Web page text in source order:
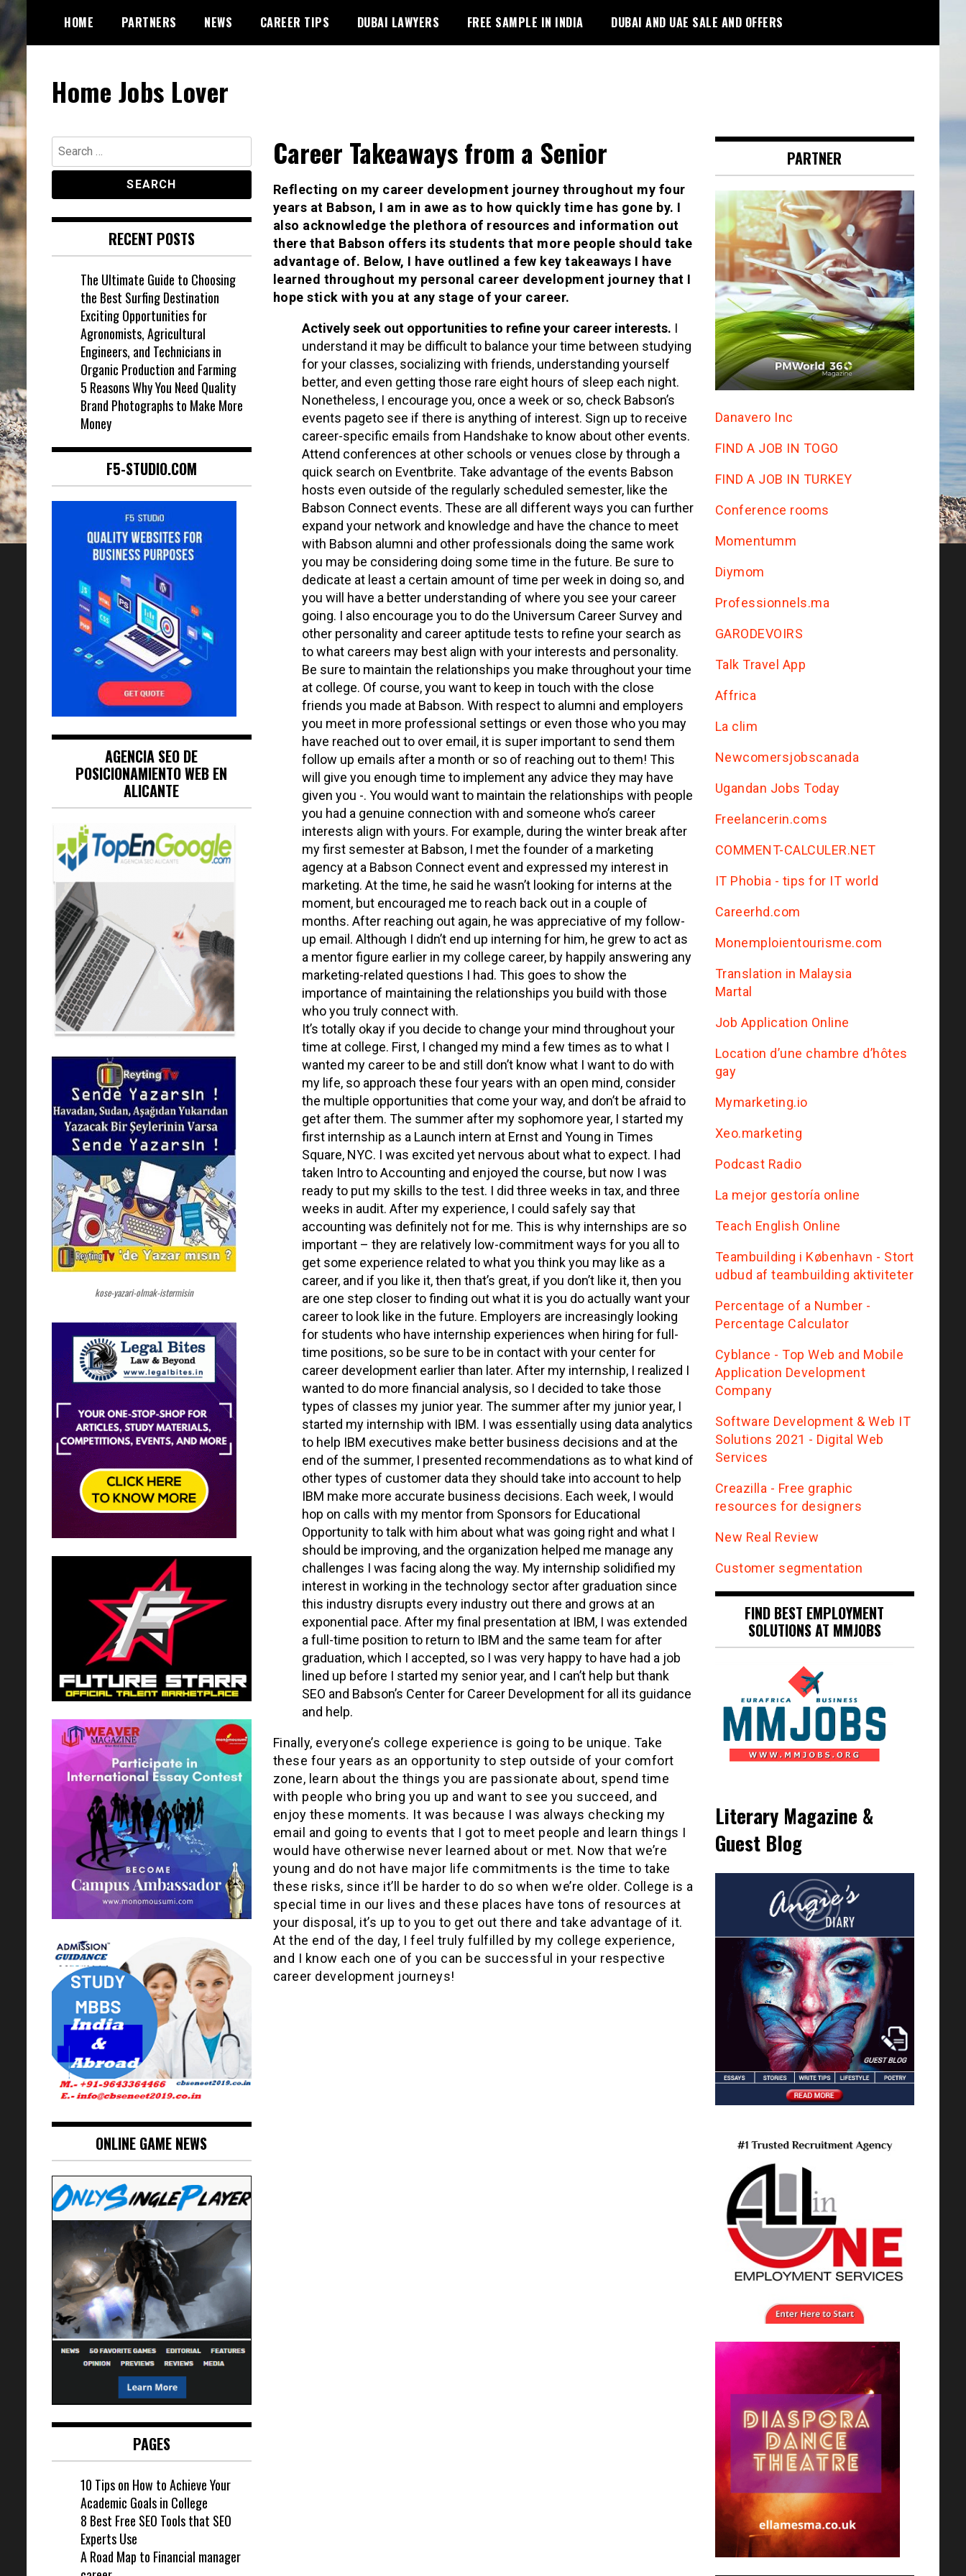
content
HOME PARTNERS NEWS CAREER TIPS DUBAI LAWYERS FREE SAMPLE IN INDIA DUBAI AND UAE SALE AND OFFERS
Home Jobs Lover
Career Takeaways from a Senior
Reflecting on my career development journey throughout my four
years at Babson, I am in awe as to how quickly time has gone by. I
also acknowledge the plethora of resources and information out
there that Babson offers its students that more people should take
advantage of. Below, I have outlined a few key takeaways I have
learned throughout my personal career development journey that I
hope stick with you at any stage of your career.
Actively seek out opportunities to refine your career interests. I
understand it may be difficult to balance your time between studying
for your classes, socializing with friends, understanding yourself
better, and even getting those rare eight hours of sleep each night.
Nonetheless, I encourage you, once a week or so, check Babson’s
events pageto see if there is anything of interest. Sign up to receive
career-specific emails from Handshake to know about other events.
Attend conferences at other schools or venues close by through a
quick search on Eventbrite. Take advantage of the events Babson
hosts even outside of the regularly scheduled semester, like the
Babson Connect events. These are all different ways you can further
expand your network and knowledge and have the chance to meet
with Babson alumni and other professionals doing the same work
you may be considering doing some time in the future. Be sure to
dedicate at least a certain amount of time per week in doing so, and
you will have a better understanding of where you see your career
going. I also encourage you to do the Universum Career Survey and
other personality and career aptitude tests to refine your search as
to what careers may best align with your interests and personality.
Be sure to maintain the relationships you make throughout your time
at college. Of course, you want to keep in touch with the close
friends you made at Babson. With respect to alumni and employers
you meet in more professional settings or even those who you may
have reached out to over email, it is super important to send them
follow up emails after a month or so of reaching out to them! This
will give you enough time to implement any advice they may have
given you -. You would want to maintain the relationships with people
you had a genuine connection with and someone who’s career
interests align with yours. For example, during the winter break after
my first semester at Babson, I met the founder of a marketing
agency at a Babson Connect event and expressed my interest in
marketing. At the time, he said he wasn’t looking for interns at the
moment, but encouraged me to reach back out in a couple of
months. After reaching out again, he was appreciative of my follow-
up email. Although I didn’t end up interning for him, he grew to act as
a mentor figure earlier in my college career, by happily answering any
marketing-related questions I had. This goes to show the
importance of maintaining the relationships you build with those
who you truly connect with.
It’s totally okay if you decide to change your mind throughout your
time at college. First, I changed my mind a few times as to what I
wanted my career to be and still don’t know what I want to do with
my life, so approach these four years with an open mind, consider
the multiple opportunities that come your way, and don’t be afraid to
get after them. The summer after my sophomore year, I started my
first internship as a Launch intern at Ernst and Young in Times
Square, NYC. I was excited yet nervous about what to expect. I had
taken Intro to Accounting and enjoyed the course, but now I was
ready to put my skills to the test. I did three weeks in tax, and three
weeks in audit. After my experience, I could safely say that
accounting was definitely not for me. This is why internships are so
important – they are relatively low-commitment ways for you all to
get some experience related to what you think you may like as a
career, and if you like it, then that’s great, if you don’t like it, then you
are one step closer to finding out what it is you do actually want your
career to look like in the future. Employers are increasingly looking
for students who have internship experiences when hiring for full-
time positions, so be sure to be in contact with your center for
career development earlier than later. After my internship, I realized I
wanted to do more financial analysis, so I decided to take those
types of classes my junior year. The summer after my junior year, I
started my internship with IBM. I was essentially using data analytics
to help IBM executives make better business decisions and at the
end of the summer, I presented recommendations as to what kind of
other types of customer data they should take into account to help
IBM make more accurate business decisions. Each week, I would
hop on calls with my mentor from Sponsors for Educational
Opportunity to talk with him about what was going right and what I
should be improving, and the organization helped me manage any
challenges I was facing along the way. My internship solidified my
interest in working in the technology sector after graduation since
this industry disrupts every industry out there and grows at an
exponential pace. After my final presentation at IBM, I was extended
a full-time position to return to IBM and the same team for after
graduation, which I accepted, so I was very happy to have had a job
lined up before I started my senior year, and I can’t help but thank
SEO and Babson’s Center for Career Development for all its guidance
and help.
Finally, everyone’s college experience is going to be unique. Take
these four years as an opportunity to step outside of your comfort
zone, learn about the things you are passionate about, spend time
with people who bring you up and want to see you succeed, and
enjoy these moments. It was because I was always checking my
email and going to events that I got to meet people and learn things I
would have otherwise never learned about or met. Now that we’re
young and do not have major life commitments is the time to take
these risks, since it’ll be harder to do so when we’re older. College is a
special time in our lives and these places have tons of resources at
your disposal, it’s up to you to get out there and take advantage of it.
At the end of the day, I feel truly fulfilled by my college experience,
and I know each one of you can be successful in your respective
career development journeys!
Search
for:
RECENT POSTS
The Ultimate Guide to Choosing
the Best Surfing Destination
Exciting Opportunities for
Agronomists, Agricultural
Engineers, and Technicians in
Organic Production and Farming
5 Reasons Why You Need Quality
Brand Photographs to Make More
Money
F5-STUDIO.COM
AGENCIA SEO DE
POSICIONAMIENTO WEB EN
ALICANTE
kose-yazari-olmak-istermisin
ONLINE GAME NEWS
PAGES
10 Tips on How to Achieve Your
Academic Goals in College
8 Best Free SEO Tools that SEO
Experts Use
A Road Map to Financial manager
PARTNER
Danavero Inc
FIND A JOB IN TOGO
FIND A JOB IN TURKEY
Conference rooms
Momentumm
Diymom
Professionnels.ma
GARODEVOIRS
Talk Travel App
Affrica
La clim
Newcomersjobscanada
Ugandan Jobs Today
Freelancerin.coms
COMMENT-CALCULER.NET
IT Phobia - tips for IT world
Сareerhd.com
Monemploientourisme.com
Translation in Malaysia
Martal
Job Application Online
Location d’une chambre d’hôtes
gay
Mymarketing.io
Xeo.marketing
Podcast Radio
La mejor gestoría online
Teach English Online
Teambuilding i København - Stort
udbud af teambuilding aktiviteter
Percentage of a Number -
Percentage Calculator
Сyblance - Top Web and Mobile
Application Development
Company
Software Development & Web IT
Solutions 2021 - Digital Web
Services
Creazilla - Free graphic
resources for designers
New Real Review
Customer segmentation
FIND BEST EMPLOYMENT
SOLUTIONS AT MMJOBS
Literary Magazine &
Guest Blog